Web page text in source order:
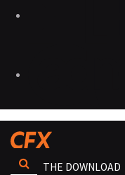
THE DOWNLOAD